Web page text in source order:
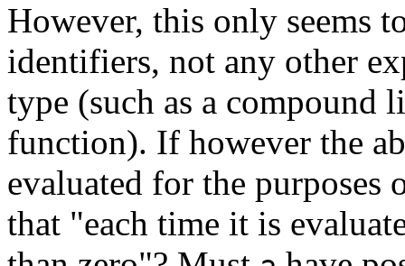
However, this only seems
identifiers, not any other
type (such as a compound
function). If however the
evaluated for the purposes
that "each time it is